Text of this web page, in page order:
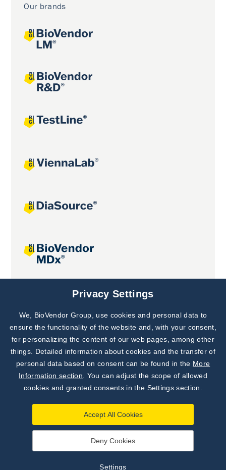
Our brands
Joint projects
|Settings
Subscribe to
Our Newsletter!
Discover News from
BioVendor R&D
Privacy Settings
We, BioVendor Group, use cookies and personal data to
ensure the functionality of the website and, with your consent,
for personalizing the content of our web pages, among other
things. Detailed information about cookies and the transfer of
personal data based on consent can be found in the More
Information section . You can adjust the scope of allowed
cookies and granted consents in the Settings section.
Accept All Cookies
Deny Cookies
Settings